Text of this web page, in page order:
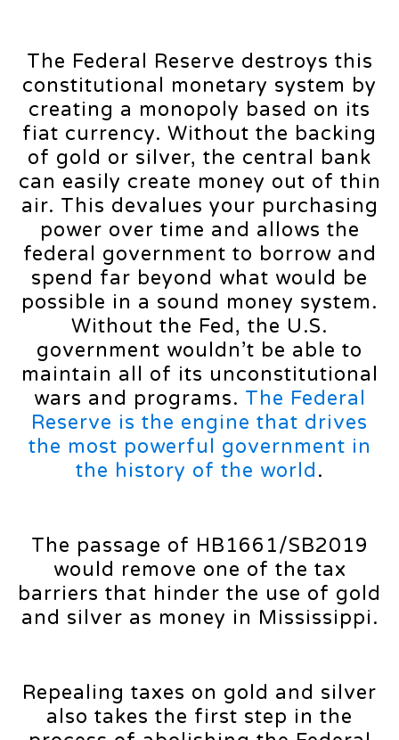
The Federal Reserve destroys this
constitutional monetary system by
creating a monopoly based on its
fiat currency. Without the backing
of gold or silver, the central bank
can easily create money out of thin
air. This devalues your purchasing
power over time and allows the
federal government to borrow and
spend far beyond what would be
possible in a sound money system.
Without the Fed, the U.S.
government wouldn’t be able to
maintain all of its unconstitutional
wars and programs. The Federal
Reserve is the engine that drives
the most powerful government in
the history of the world.
The passage of HB1661/SB2019
would remove one of the tax
barriers that hinder the use of gold
and silver as money in Mississippi.
Repealing taxes on gold and silver
also takes the first step in the